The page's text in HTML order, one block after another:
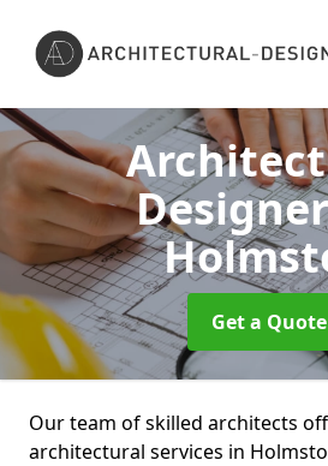
Get a Quote
Our team of skilled architects
architectural services in